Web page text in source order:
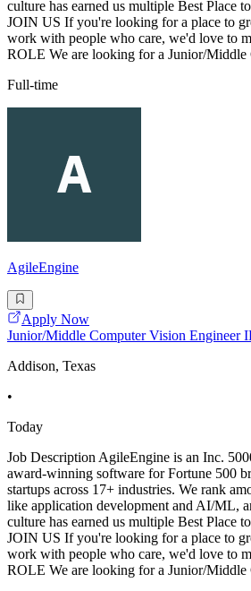
culture has earned us multiple Best Place
JOIN US If you're looking for a place to
work with people who care, we'd love to
ROLE We are looking for a Junior/Middle
Full-time
AgileEngine
Apply Now
Junior/Middle Computer Vision Engineer
Addison, Texas
•
Today
Job Description AgileEngine is an Inc.
award-winning software for Fortune 500
startups across 17+ industries. We rank
like application development and AI/ML,
culture has earned us multiple Best Place
JOIN US If you're looking for a place to
work with people who care, we'd love to
ROLE We are looking for a Junior/Middle